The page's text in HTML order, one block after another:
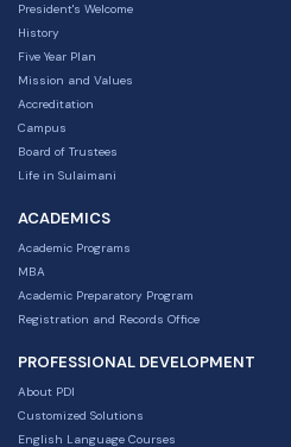
President's Welcome
History
Five Year Plan
Mission and Values
Accreditation
Campus
Board of Trustees
Life in Sulaimani
ACADEMICS
Academic Programs
MBA
Academic Preparatory Program
Registration and Records Office
PROFESSIONAL DEVELOPMENT
About PDI
Customized Solutions
English Language Courses